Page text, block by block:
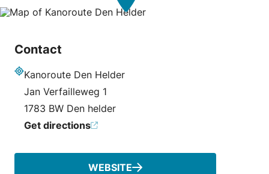
Contact
Kanoroute Den Helder
Jan Verfailleweg 1
1783 BW Den helder
Get directions
WEBSITE